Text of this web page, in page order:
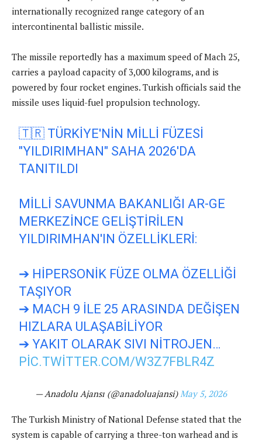
internationally recognized range category of an
intercontinental ballistic missile.
The missile reportedly has a maximum speed of Mach 25,
carries a payload capacity of 3,000 kilograms, and is
powered by four rocket engines. Turkish officials said the
missile uses liquid-fuel propulsion technology.
🇹🇷 TÜRKIYE'NIN MILLI FÜZESI
"YILDIRIMHAN" SAHA 2026'DA
TANITILDI
MILLI SAVUNMA BAKANLIĞI AR-GE
MERKEZINCE GELIŞTIRILEN
YILDIRIMHAN'IN ÖZELLIKLERI:
➔ HIPERSONIK FÜZE OLMA ÖZELLIĞI
TAŞIYOR
➔ MACH 9 ILE 25 ARASINDA DEĞIŞEN
HIZLARA ULAŞABILIYOR
➔ YAKIT OLARAK SIVI NITROJEN…
PIC.TWITTER.COM/W3Z7FBLR4Z
— Anadolu Ajansı (@anadoluajansi) May 5, 2026
The Turkish Ministry of National Defense stated that the
system is capable of carrying a three-ton warhead and is